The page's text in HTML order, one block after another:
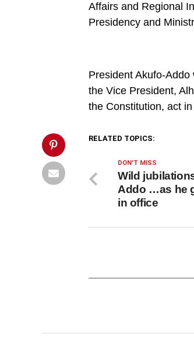
'pinterestShare',
'width=750,height=350');
Affairs and Regional
Presidency and
President Akufo-
the Vice President,
the Constitution, act
RELATED TOPICS:
DON'T MISS
Wild
Addo …as he
in office